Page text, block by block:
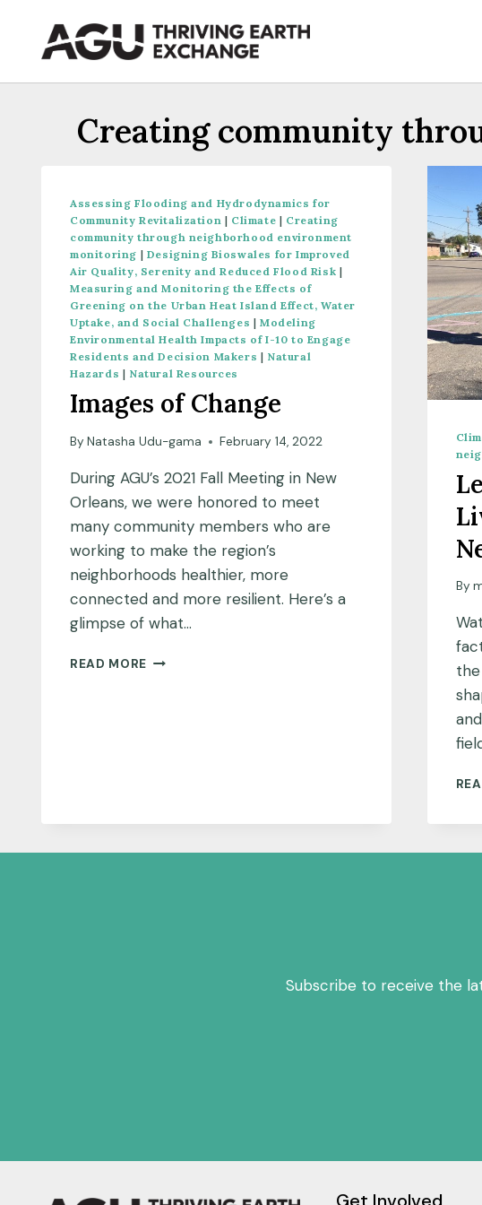
content
Creating community
Assessing Flooding and Hydrodynamics for
Community Revitalization | Climate | Creating
community through neighborhood environment
monitoring | Designing Bioswales for Improved
Air Quality, Serenity and Reduced Flood Risk |
Measuring and Monitoring the Effects of
Greening on the Urban Heat Island Effect, Water
Uptake, and Social Challenges |Modeling
Environmental Health Impacts of I-10 to Engage
Residents and Decision Makers | Natural
Hazards | Natural Resources
Images of Change
By Natasha Udu-gama February 14, 2022
During AGU’s 2021 Fall Meeting in New
Orleans, we were honored to meet
many community members who are
working to make the region’s
neighborhoods healthier, more
connected and more resilient. Here’s a
glimpse of what…
READ MORE IMAGES
By
Subscribe to receive the